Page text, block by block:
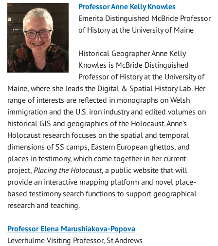
Professor Anne Kelly Knowles
Emerita Distinguished McBride Professor
of History at the University ofMaine
Historical Geographer Anne Kelly
Knowles is McBride Distinguished
Professor of History at the University of
Maine, where she leads the Digital & Spatial History Lab. Her
range of interests are reflected in monographs on Welsh
immigration and the U.S. iron industry and edited volumes on
historical GIS and geographies of the Holocaust. Anne’s
Holocaust research focuses on the spatial and temporal
dimensions of SS camps, Eastern European ghettos, and
places in testimony, which come together in her current
project, Placing the Holocaust, a public website that will
provide an interactive mapping platform and novel place-
based testimony search functions to support geographical
research and teaching.
Professor Elena Marushiakova-Popova
Leverhulme Visiting Professor, St Andrews